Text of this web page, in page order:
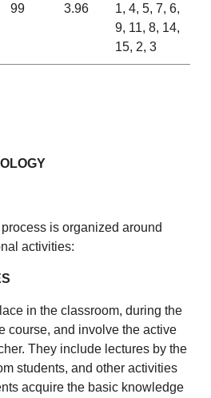
99 3.96
1, 4, 5, 7, 6,
9, 11, 8, 14,
15, 2, 3
is organized around
activities:
in the classroom, during the
course, and involve the active
They include lectures by the
students, and other activities
acquire the basic knowledge